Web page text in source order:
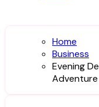
Home
Business
Evening
Adventure